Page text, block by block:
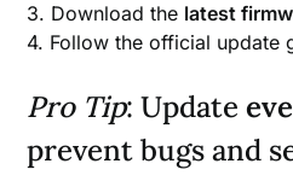
3. Download the latest
4. Follow the official update
Pro Tip: Update
prevent bugs and